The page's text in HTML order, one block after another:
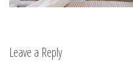
Leave a Reply